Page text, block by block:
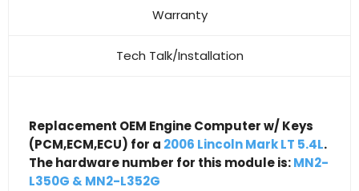
Warranty
Tech Talk/Installation
Replacement OEM Engine Computer w/ Keys
(PCM,ECM,ECU) for a 2006 Lincoln Mark LT 5.4L.
The hardware number for this module is:MN2-
L350G & MN2-L352G